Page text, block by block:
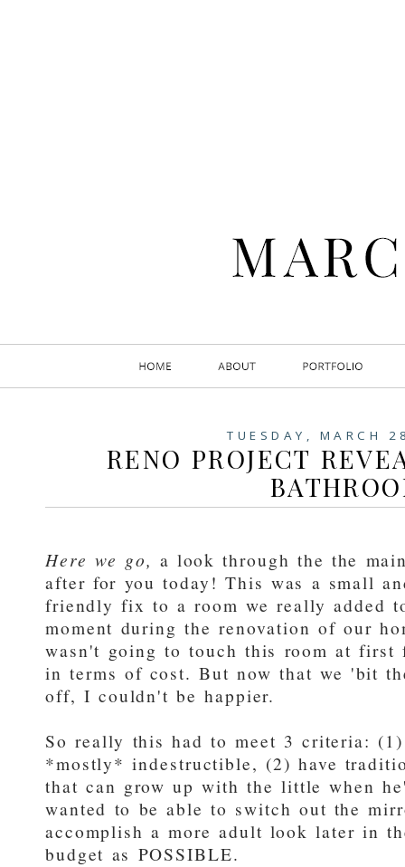
TUESDAY, MARCH
RENO PROJECT
Here we go, a look through the the
after for you today! This was a small
friendly fix to a room we really added
moment during the renovation of our
wasn't going to touch this room at first
in terms of cost. But now that we 'bit
off, I couldn't be happier.
So really this had to meet 3 criteria:
*mostly* indestructible, (2) have
that can grow up with the little when
wanted to be able to switch out the
accomplish a more adult look later in
budget as POSSIBLE.